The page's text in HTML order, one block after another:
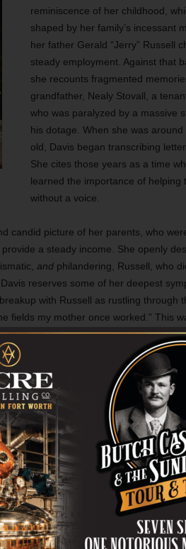
reminiscence of her childhood,
shaped by her family’s incessant
her father Gerald “Jerry” Russell
steady employment. Against that
she recounts fragmented
grandfather, Nealy Stovall, a
who was paralyzed by a massive
his dotage. When she was around
old, Davis began transcribing
She cites those years as a time
learned the importance of helping
without a voice.
candid picture of her parents, who
a steady income. She openly
andphilandering, Russell, who
reserves some of her deepest
with Russell as rustling through
fields my mother once worked.” This
After the split her mother Virginia
remarry three years later.
but it bears mentioning that
successful troupes in North Texas.
company and a friend of her father’s.
child, who was born when Davis was
after Amber Underwood arrived and
state senator, and city
detail two abortions that were